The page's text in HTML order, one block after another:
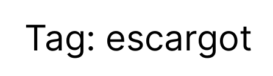
Tag: escargot